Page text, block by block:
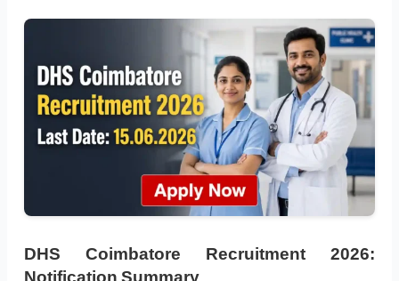
DHS Coimbatore Recruitment 2026:
Notification Summary